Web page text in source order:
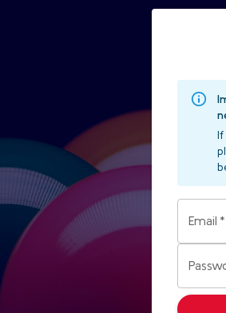
If
Email *